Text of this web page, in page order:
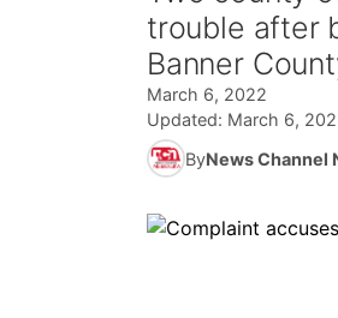
trouble after
Banner
March 6, 2022
Updated: March 6,
ByNews Channel